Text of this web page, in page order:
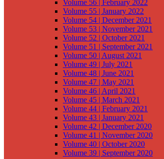
Volume 56 | February 2022
Volume 55 | January 2022
Volume 54 | December 2021
Volume 53 | November 2021
Volume 52 | October 2021
Volume 51 | September 2021
Volume 50 | August 2021
Volume 49 | July 2021
Volume 48 | June 2021
Volume 47 | May 2021
Volume 46 | April 2021
Volume 45 | March 2021
Volume 44 | February 2021
Volume 43 | January 2021
Volume 42 | December 2020
Volume 41 | November 2020
Volume 40 | October 2020
Volume 39 | September 2020